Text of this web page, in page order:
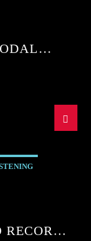
RECORD